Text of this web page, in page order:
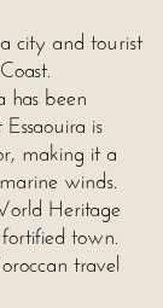
city and tourist
has been
is
making it a
winds.
Heritage
town.
travel